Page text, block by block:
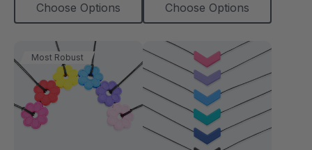
Choose Options Choose Options
Most Robust